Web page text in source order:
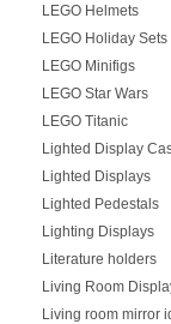
LEGO Helmets
LEGO Holiday Sets
LEGO Minifigs
LEGO Star Wars
LEGO Titanic
Lighted Display
Lighted Displays
Lighted Pedestals
Lighting Displays
Literature holders
Living Room
Living room mirror